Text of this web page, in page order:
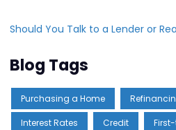
Should You Talk to a Lender or
Blog Tags
Purchasing a Home
Interest Rates Credit